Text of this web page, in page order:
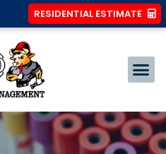
RESIDENTIAL ESTIMATE